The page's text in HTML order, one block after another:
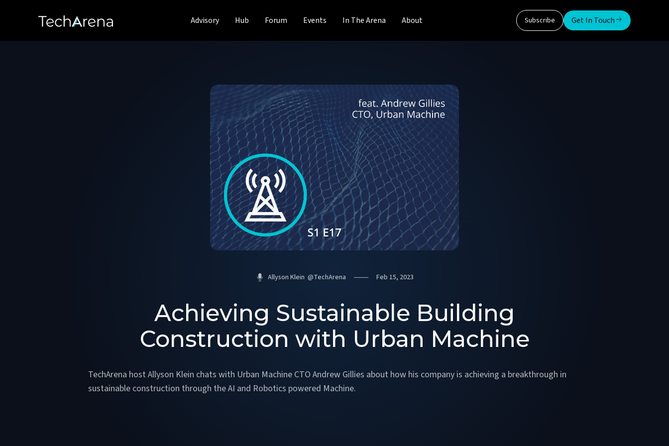
Advisory Hub Forum Events In The Arena About Subscribe Get In Touch
Allyson Klein @TechArena Feb 15, 2023
Achieving Sustainable Building
Construction with Urban Machine
TechArena host Allyson Klein chats with Urban Machine CTO Andrew Gillies about how his company is achieving a breakthrough in
sustainable construction through the AI and Robotics powered Machine.